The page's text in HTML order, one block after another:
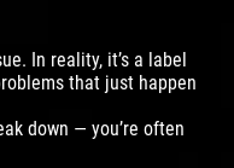
In reality, it’s a label
that just happen
down — you’re often